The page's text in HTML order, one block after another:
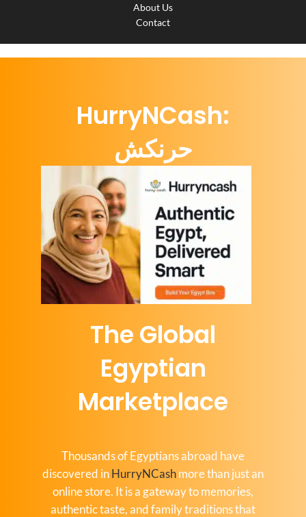
About Us
Contact
HurryNCash:
حرنكش
The Global
Egyptian
Marketplace
Thousands of Egyptians abroad have
discovered inHurryNCashmore than just an
online store. It is a gateway to memories,
authentic taste, and family traditions that